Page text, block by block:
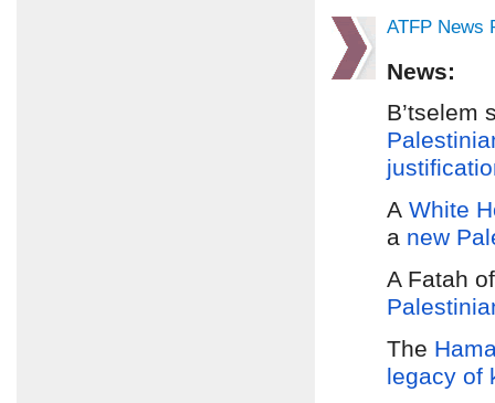
ATFP News
News:
B’tselem
A White
a new
A Fatah
The
legacy of